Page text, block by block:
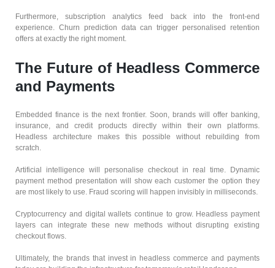
Furthermore, subscription analytics feed back into the front-end
experience. Churn prediction data can trigger personalised retention
offers at exactly the right moment.
The Future of Headless Commerce
and Payments
Embedded finance is the next frontier. Soon, brands will offer banking,
insurance, and credit products directly within their own platforms.
Headless architecture makes this possible without rebuilding from
scratch.
Artificial intelligence will personalise checkout in real time. Dynamic
payment method presentation will show each customer the option they
are most likely to use. Fraud scoring will happen invisibly in milliseconds.
Cryptocurrency and digital wallets continue to grow. Headless payment
layers can integrate these new methods without disrupting existing
checkout flows.
Ultimately, the brands that invest in headless commerce and payments